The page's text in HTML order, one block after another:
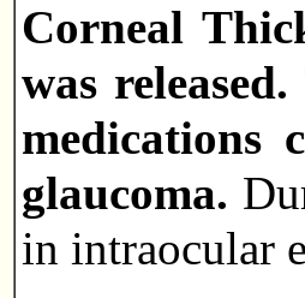
Corneal
was
medications
glaucoma.
in intraocular